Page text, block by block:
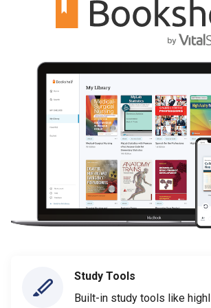
Study Tools
Built-in study tools like